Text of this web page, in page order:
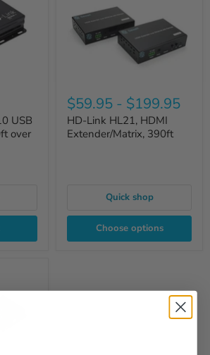
USB
over
$59.95 - $199.95
HD-Link HL21, HDMI
Extender/Matrix, 390ft
Quick shop
Choose options